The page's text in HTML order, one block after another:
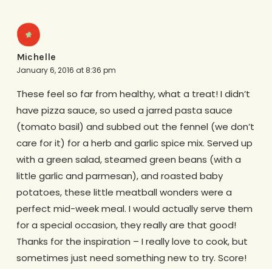
Michelle
January 6, 2016 at 8:36 pm
These feel so far from healthy, what a treat! I didn’t
have pizza sauce, so used a jarred pasta sauce
(tomato basil) and subbed out the fennel (we don’t
care for it) for a herb and garlic spice mix. Served up
with a green salad, steamed green beans (with a
little garlic and parmesan), and roasted baby
potatoes, these little meatball wonders were a
perfect mid-week meal. I would actually serve them
for a special occasion, they really are that good!
Thanks for the inspiration – I really love to cook, but
sometimes just need something new to try. Score!